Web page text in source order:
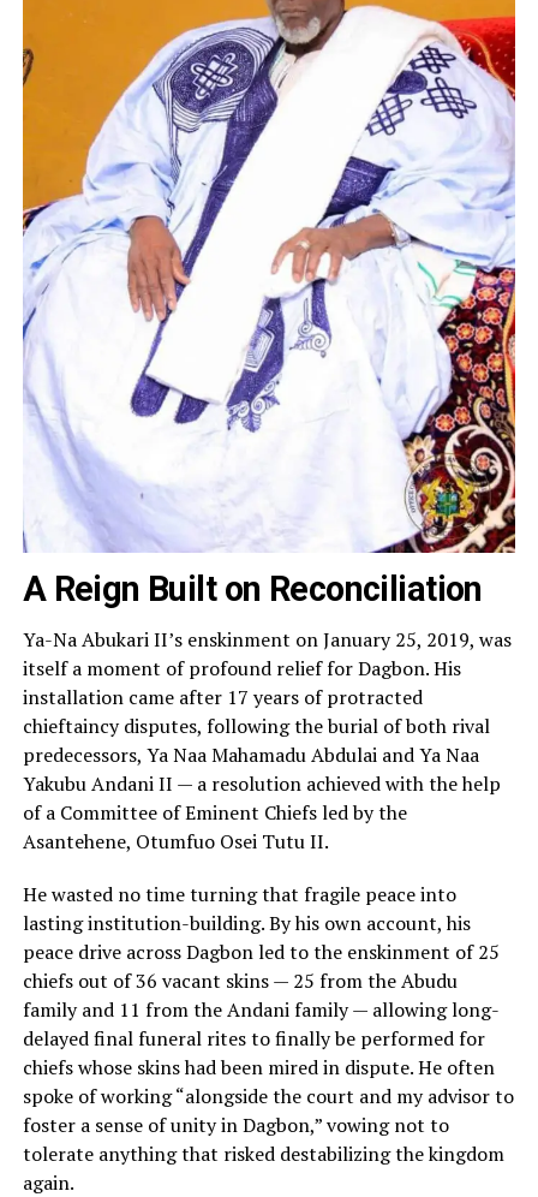
A Reign Built on Reconciliation
Ya-Na Abukari II’s enskinment on January 25, 2019, was
itself a moment of profound relief for Dagbon. His
installation came after 17 years of protracted
chieftaincy disputes, following the burial of both rival
predecessors, Ya Naa Mahamadu Abdulai and Ya Naa
Yakubu Andani II — a resolution achieved with the help
of a Committee of Eminent Chiefs led by the
Asantehene, Otumfuo Osei Tutu II.
He wasted no time turning that fragile peace into
lasting institution-building. By his own account, his
peace drive across Dagbon led to the enskinment of 25
chiefs out of 36 vacant skins — 25 from the Abudu
family and 11 from the Andani family — allowing long-
delayed final funeral rites to finally be performed for
chiefs whose skins had been mired in dispute. He often
spoke of working “alongside the court and my advisor to
foster a sense of unity in Dagbon,” vowing not to
tolerate anything that risked destabilizing the kingdom
again.